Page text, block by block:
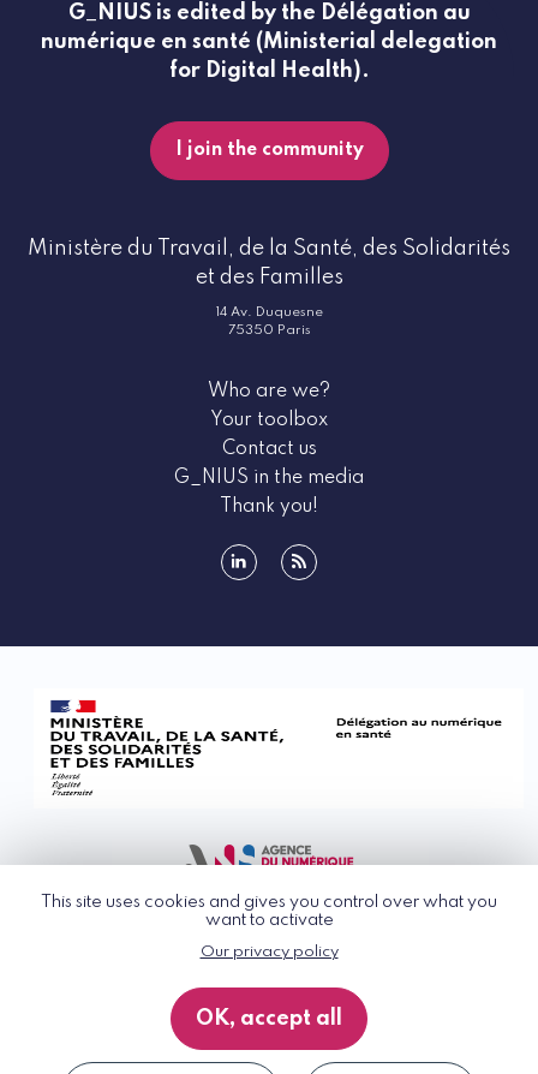
This site uses cookies and gives you control over what you
want to activate
Our privacy policy
OK, accept all
G_NIUS is edited by the Délégation au
numérique en santé (Ministerial delegation
for Digital Health).
I join the community
Ministère du Travail, de la Santé, des Solidarités
et des Familles
14 Av. Duquesne
75350 Paris
Who are we?
Your toolbox
Contact us
G_NIUS in the media
Thank you!
© G_NIUS 2026
General Terms of Use
Privacy Policy
Accessibility